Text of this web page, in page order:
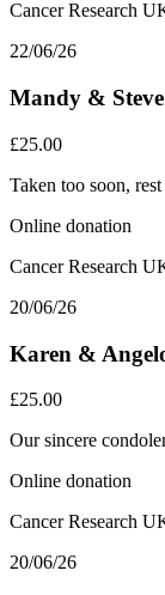
Cancer Research
22/06/26
Mandy & Steve
£25.00
Taken too soon,
Online donation
Cancer Research
20/06/26
Karen &
£25.00
Our sincere
Online donation
Cancer Research
20/06/26